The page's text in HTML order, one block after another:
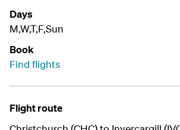
Days
M,W,T,F,Sun
Book
Find flights
Flight route